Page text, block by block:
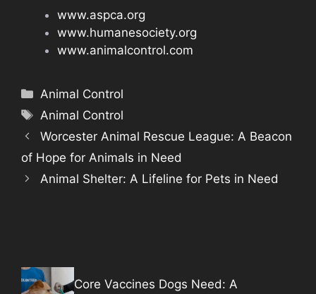
www.aspca.org
www.humanesociety.org
www.animalcontrol.com
Categories
Animal Control
Tags
Animal Control
Worcester Animal Rescue League: A Beacon
of Hope for Animals in Need
Animal Shelter: A Lifeline for Pets in Need
Core Vaccines Dogs Need: A